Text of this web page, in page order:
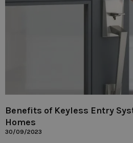
Benefits of Keyless Entry
Homes
30/09/2023